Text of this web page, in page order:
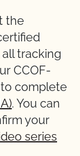
the
tracking
CCOF-
complete
. You can
your
series